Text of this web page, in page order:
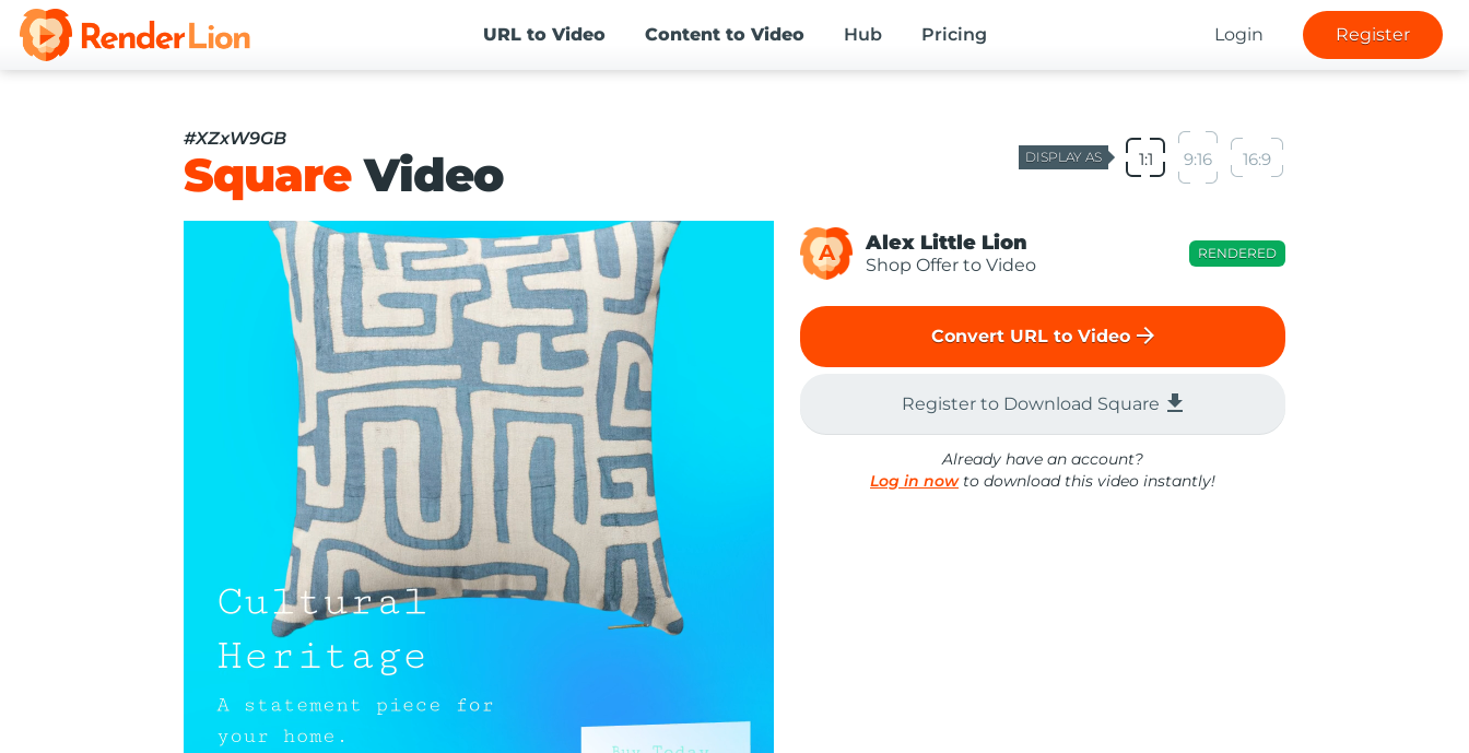
URL to Video Content to Video Hub Pricing Login Register
#XZxW9GB
SquareVideo DISPLAY AS 1:1 9:16 16:9
A Alex Little Lion
Shop Offer to Video
RENDERED
Convert URL to Video arrow_forward
Register to Download Square file_download
Already have an account?
Log in nowto download this video instantly!